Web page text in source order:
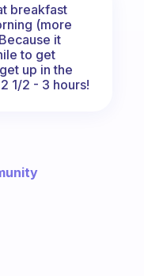
breakfast
(more
it
to get
up in the
1/2 - 3 hours!